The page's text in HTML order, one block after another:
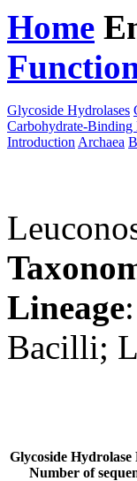
Home
Glycoside Hydrolases
Carbohydrate-Binding
Introduction Archaea
Lineage
Bacilli;
Glycoside Hydrolase
Number of